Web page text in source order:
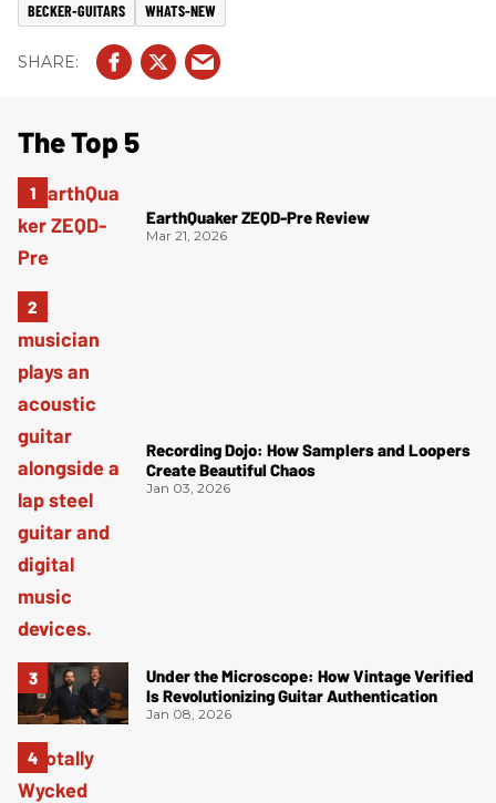
BECKER-GUITARS WHATS-NEW
The Top 5
EarthQuaker ZEQD-Pre Review
Mar 21, 2026
Recording Dojo: How Samplers and Loopers
Create Beautiful Chaos
Jan 03, 2026
Under the Microscope: How Vintage Verified
Is Revolutionizing Guitar Authentication
Jan 08, 2026